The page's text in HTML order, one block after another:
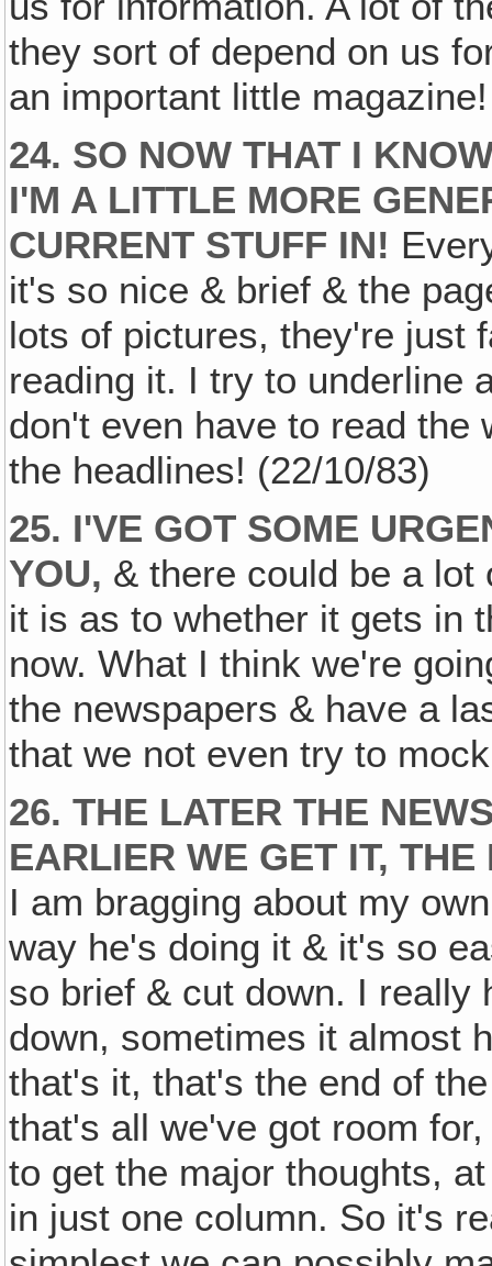
they sort of depend on us
an important little magazine!
24. SO NOW THAT I
I'M A LITTLE MORE
CURRENT STUFF IN!
it's so nice & brief & the
lots of pictures, they're just
reading it. I try to underline
don't even have to read the
the headlines! (22/10/83)
25. I'VE GOT SOME
YOU, & there could be a lot
it is as to whether it gets in
now. What I think we're
the newspapers & have a
that we not even try to
26. THE LATER THE
EARLIER WE GET IT, THE
I am bragging about my
way he's doing it & it's so
so brief & cut down. I really
down, sometimes it almost
that's it, that's the end of
that's all we've got room
to get the major thoughts,
in just one column. So it's